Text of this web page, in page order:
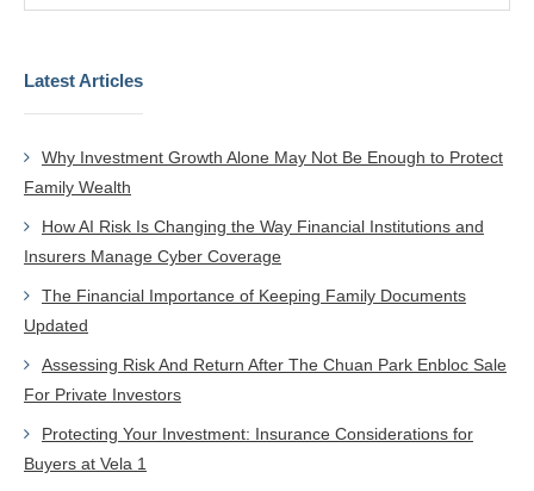
Latest Articles
Why Investment Growth Alone May Not Be Enough to Protect
Family Wealth
How AI Risk Is Changing the Way Financial Institutions and
Insurers Manage Cyber Coverage
The Financial Importance of Keeping Family Documents
Updated
Assessing Risk And Return After The Chuan Park Enbloc Sale
For Private Investors
Protecting Your Investment: Insurance Considerations for
Buyers at Vela 1